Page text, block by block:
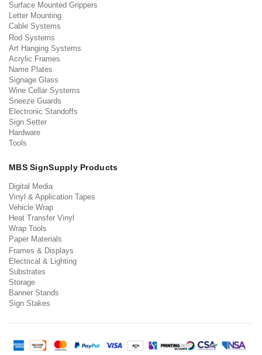
Surface Mounted Grippers
Letter Mounting
Cable Systems
Rod Systems
Art Hanging Systems
Acrylic Frames
Name Plates
Signage Glass
Wine Cellar Systems
Sneeze Guards
Electronic Standoffs
Sign Setter
Hardware
Tools
MBS SignSupply Products
Digital Media
Vinyl & Application Tapes
Vehicle Wrap
Heat Transfer Vinyl
Wrap Tools
Paper Materials
Frames & Displays
Electrical & Lighting
Substrates
Storage
Banner Stands
Sign Stakes